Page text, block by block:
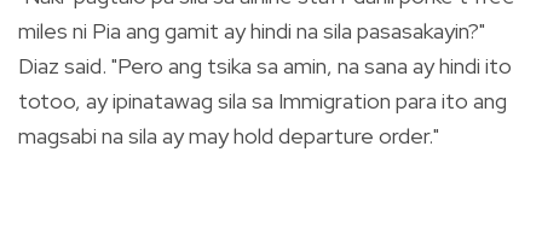
miles ni Pia ang gamit ay hindi na sila pasasakayin?"
Diaz said. "Pero ang tsika sa amin, na sana ay hindi ito
totoo, ay ipinatawag sila sa Immigration para ito ang
magsabi na sila ay may hold departure order."